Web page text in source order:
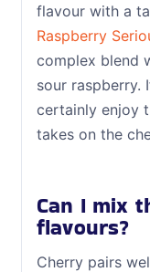
flavour with a
Raspberry
complex blend
sour raspberry.
certainly enjoy
takes on the
Can I mix
flavours?
Cherry pairs